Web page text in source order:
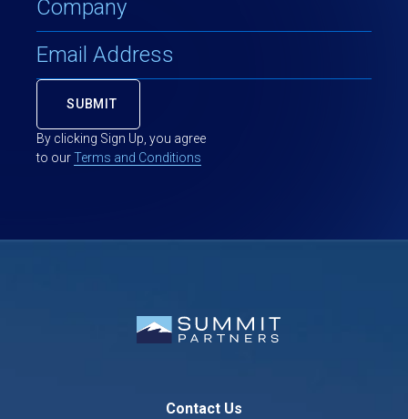
By clicking Sign Up, you agree
to ourTerms and Conditions
Contact Us